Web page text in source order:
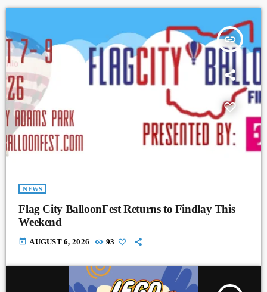
insert_link
NEWS
Flag City BalloonFest Returns to Findlay This
Weekend
today AUGUST 6, 2026 93